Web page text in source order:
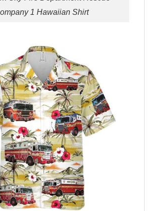
1 Hawaiian Shirt